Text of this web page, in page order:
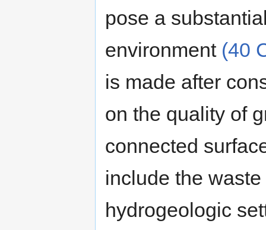
pose a
environment (40
is made after
on the quality of
connected
include the
hydrogeologic